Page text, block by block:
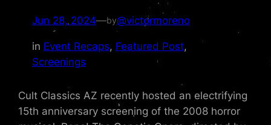
Jun 28, 2024—by@victormoreno
in Event Recaps, Featured Post
Screenings
Cult Classics AZ recently hosted an electrifying
15th anniversary screening of the 2008 horror